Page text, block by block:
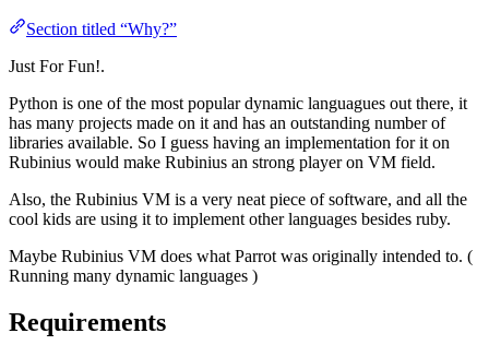
Section titled “Why?”
Just For Fun!.
Python is one of the most popular dynamic languagues out there, it
has many projects made on it and has an outstanding number of
libraries available. So I guess having an implementation for it on
Rubinius would make Rubinius an strong player on VM field.
Also, the Rubinius VM is a very neat piece of software, and all the
cool kids are using it to implement other languages besides ruby.
Maybe Rubinius VM does what Parrot was originally intended to. (
Running many dynamic languages )
Requirements